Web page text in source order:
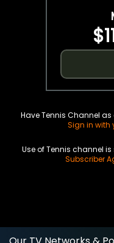
Have Tennis Channel
Sign in with
Use of Tennis channel
Subscriber